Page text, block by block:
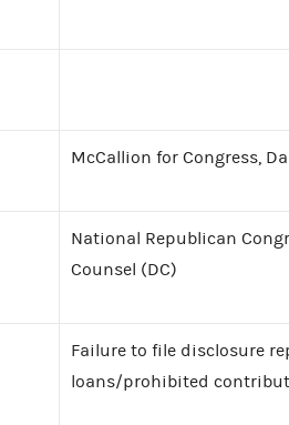
McCallion for Congress,
National Republican
Counsel (DC)
Failure to file disclosure
loans/prohibited